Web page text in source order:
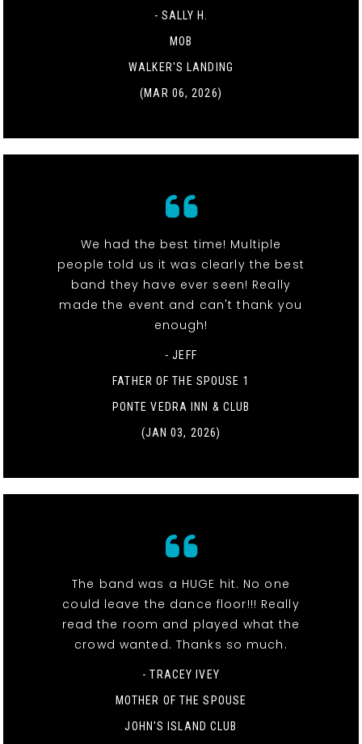
- SALLY H.
MOB
WALKER'S LANDING
(MAR 06, 2026)
We had the best time! Multiple
people told us it was clearly the best
band they have ever seen! Really
made the event and can't thank you
enough!
- JEFF
FATHER OF THE SPOUSE 1
PONTE VEDRA INN & CLUB
(JAN 03, 2026)
The band was a HUGE hit. No one
could leave the dance floor!!! Really
read the room and played what the
crowd wanted. Thanks so much.
- TRACEY IVEY
MOTHER OF THE SPOUSE
JOHN'S ISLAND CLUB